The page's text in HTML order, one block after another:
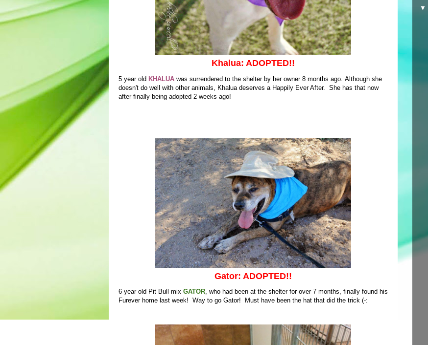
Khalua: ADOPTED!!
5 year old KHALUA was surrendered to the shelter by her owner 8 months ago. Although she
doesn't do well with other animals, Khalua deserves a Happily Ever After. She has that now
after finally being adopted 2 weeks ago!
Gator: ADOPTED!!
6 year old Pit Bull mix GATOR, who had been at the shelter for over 7 months, finally found his
Furever home last week! Way to go Gator! Must have been the hat that did the trick (-:
▼